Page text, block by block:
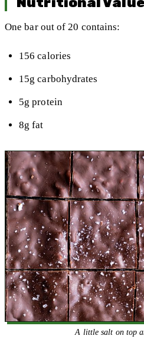
One bar out of 20 contains:
156 calories
15g carbohydrates
5g protein
8g fat
A little salt on top